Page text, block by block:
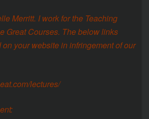
Merritt. I work for the Teaching
Great Courses. The below links
your website in infringement of our
lectures/